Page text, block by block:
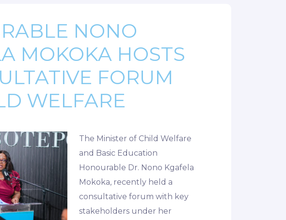
NONO
MOKOKA HOSTS
FORUM
WELFARE
The Minister of Child Welfare
and Basic Education
Honourable Dr. Nono Kgafela
Mokoka, recently held a
consultative forum with key
stakeholders under her